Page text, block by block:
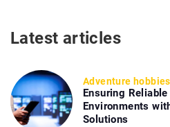
Latest articles
Adventure hobbies
Ensuring
Environments
Solutions